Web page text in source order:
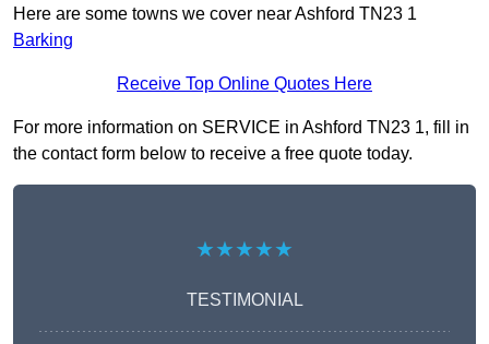
Here are some towns we cover near Ashford TN23 1
Barking
Receive Top Online Quotes Here
For more information on SERVICE in Ashford TN23 1, fill in
the contact form below to receive a free quote today.
★★★★★
TESTIMONIAL